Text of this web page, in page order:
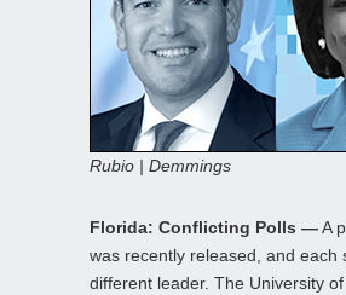
Rubio | Demmings
Florida: Conflicting Polls —A
was recently released, and each
different leader. The University